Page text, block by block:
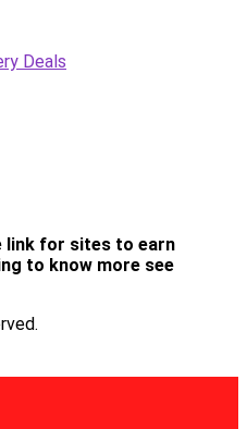
Deals
link for sites to earn
to know more see